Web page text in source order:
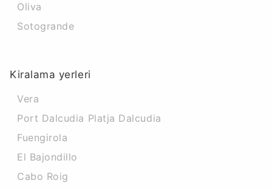
Oliva
Sotogrande
Kiralama yerleri
Vera
Port Dalcudia Platja Dalcudia
Fuengirola
El Bajondillo
Cabo Roig